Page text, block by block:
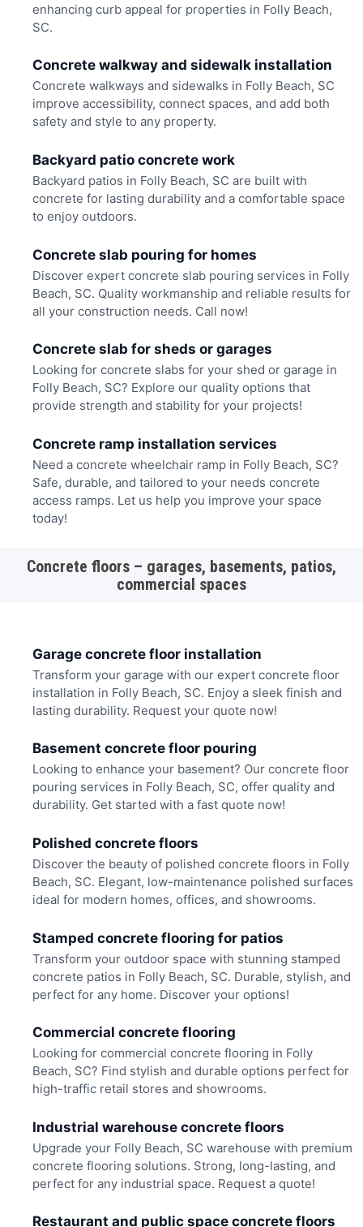
enhancing curb appeal for properties in Folly Beach,
SC.
Concrete walkway and sidewalk installation
Concrete walkways and sidewalks in Folly Beach, SC
improve accessibility, connect spaces, and add both
safety and style to any property.
Backyard patio concrete work
Backyard patios in Folly Beach, SC are built with
concrete for lasting durability and a comfortable space
to enjoy outdoors.
Concrete slab pouring for homes
Discover expert concrete slab pouring services in Folly
Beach, SC. Quality workmanship and reliable results for
all your construction needs. Call now!
Concrete slab for sheds or garages
Looking for concrete slabs for your shed or garage in
Folly Beach, SC? Explore our quality options that
provide strength and stability for your projects!
Concrete ramp installation services
Need a concrete wheelchair ramp in Folly Beach, SC?
Safe, durable, and tailored to your needs concrete
access ramps. Let us help you improve your space
today!
Concrete floors – garages, basements, patios,
commercial spaces
Garage concrete floor installation
Transform your garage with our expert concrete floor
installation in Folly Beach, SC. Enjoy a sleek finish and
lasting durability. Request your quote now!
Basement concrete floor pouring
Looking to enhance your basement? Our concrete floor
pouring services in Folly Beach, SC, offer quality and
durability. Get started with a fast quote now!
Polished concrete floors
Discover the beauty of polished concrete floors in Folly
Beach, SC. Elegant, low-maintenance polished surfaces
ideal for modern homes, offices, and showrooms.
Stamped concrete flooring for patios
Transform your outdoor space with stunning stamped
concrete patios in Folly Beach, SC. Durable, stylish, and
perfect for any home. Discover your options!
Commercial concrete flooring
Looking for commercial concrete flooring in Folly
Beach, SC? Find stylish and durable options perfect for
high-traffic retail stores and showrooms.
Industrial warehouse concrete floors
Upgrade your Folly Beach, SC warehouse with premium
concrete flooring solutions. Strong, long-lasting, and
perfect for any industrial space. Request a quote!
Restaurant and public space concrete floors